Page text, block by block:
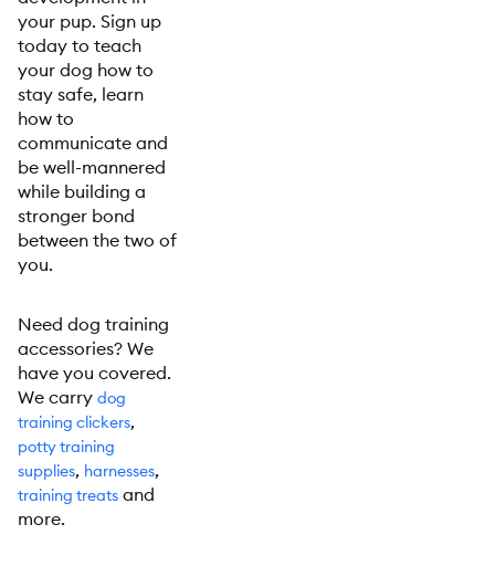
your pup. Sign up
today to teach
your dog how to
stay safe, learn
how to
communicate and
be well-mannered
while building a
stronger bond
between the two of
you.
Need dog training
accessories? We
have you covered.
We carry dog
training clickers,
potty training
supplies, harnesses,
training treats and
more.